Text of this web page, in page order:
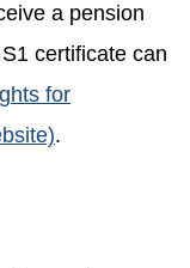
a pension
certificate can
for
.